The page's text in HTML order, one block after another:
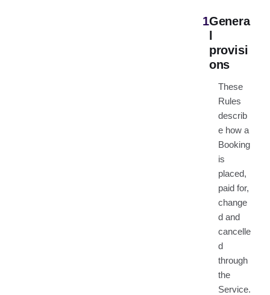
1Genera
provisi
ons
These
Rules
describ
e how a
Booking
is
placed,
paid for,
change
d and
cancelle
d
through
the
Service.